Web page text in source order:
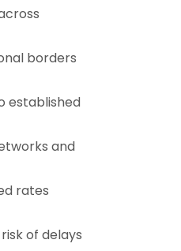
borders
established
and
rates
of delays